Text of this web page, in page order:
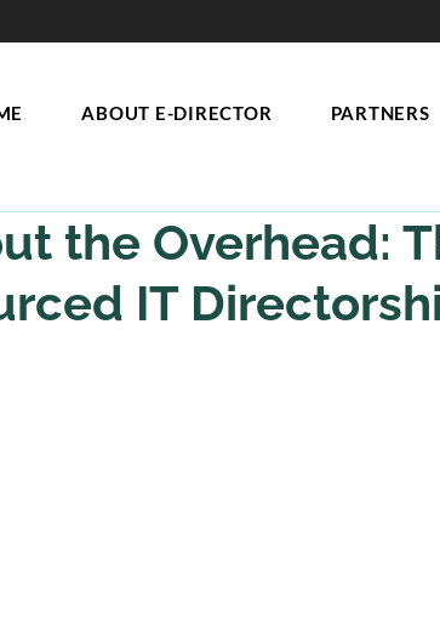
ABOUT E-DIRECTOR PARTNERS
the Overhead:
IT